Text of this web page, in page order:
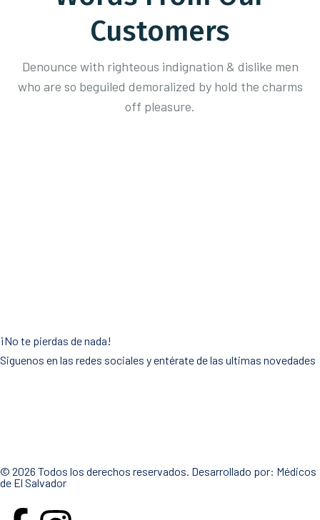
Customers
Denounce with righteous indignation & dislike men
who are so beguiled demoralized by hold the charms
off pleasure.
¡No te pierdas de nada!
Siguenos en las redes sociales y entérate de las ultimas novedades
© 2026 Todos los derechos reservados. Desarrollado por: Médicos
de El Salvador